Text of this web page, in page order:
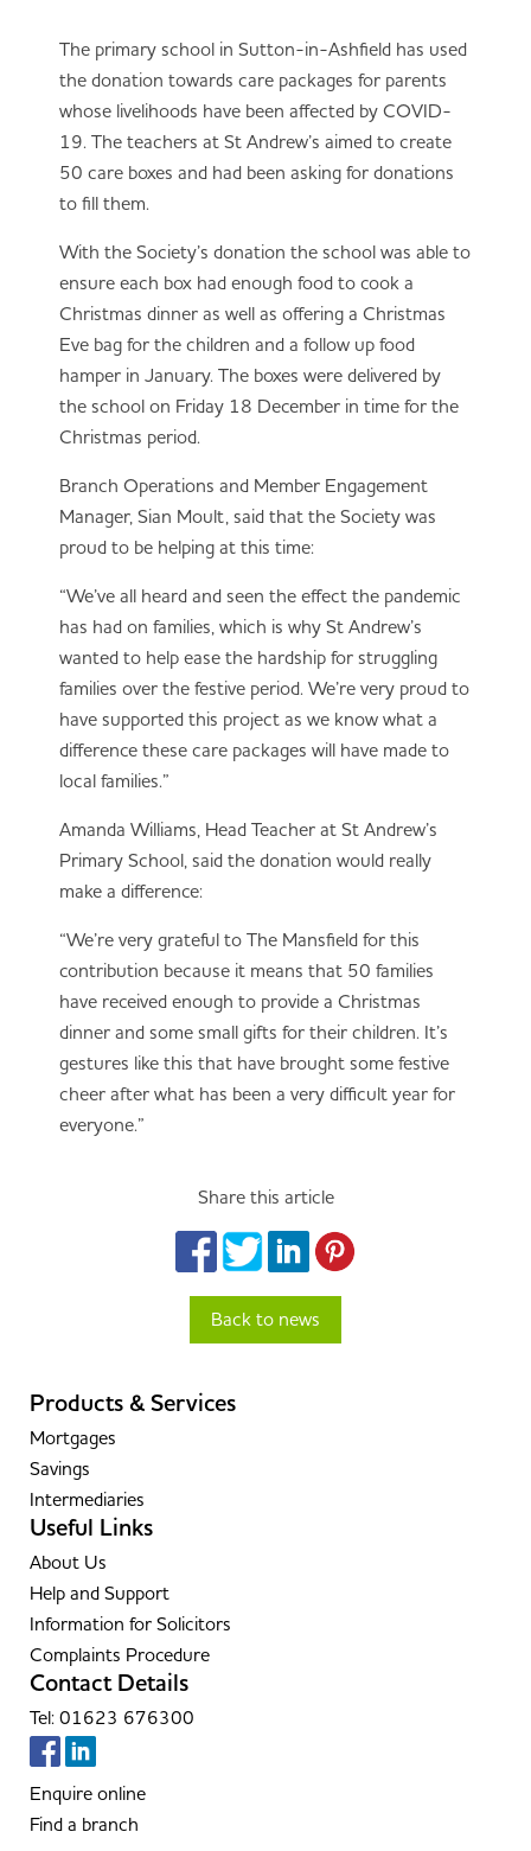
The primary school in Sutton-in-Ashfield has used
the donation towards care packages for parents
whose livelihoods have been affected by COVID-
19. The teachers at St Andrew’s aimed to create
50 care boxes and had been asking for donations
to fill them.
With the Society’s donation the school was able to
ensure each box had enough food to cook a
Christmas dinner as well as offering a Christmas
Eve bag for the children and a follow up food
hamper in January. The boxes were delivered by
the school on Friday 18 December in time for the
Christmas period.
Branch Operations and Member Engagement
Manager, Sian Moult, said that the Society was
proud to be helping at this time:
“We’ve all heard and seen the effect the pandemic
has had on families, which is why St Andrew’s
wanted to help ease the hardship for struggling
families over the festive period. We’re very proud to
have supported this project as we know what a
difference these care packages will have made to
local families.”
Amanda Williams, Head Teacher at St Andrew’s
Primary School, said the donation would really
make a difference:
“We’re very grateful to The Mansfield for this
contribution because it means that 50 families
have received enough to provide a Christmas
dinner and some small gifts for their children. It’s
gestures like this that have brought some festive
cheer after what has been a very difficult year for
everyone.”
Share this article
Back to news
Products & Services
Mortgages
Savings
Intermediaries
Useful Links
About Us
Help and Support
Information for Solicitors
Complaints Procedure
Contact Details
Tel: 01623 676300
Enquire online
Find a branch